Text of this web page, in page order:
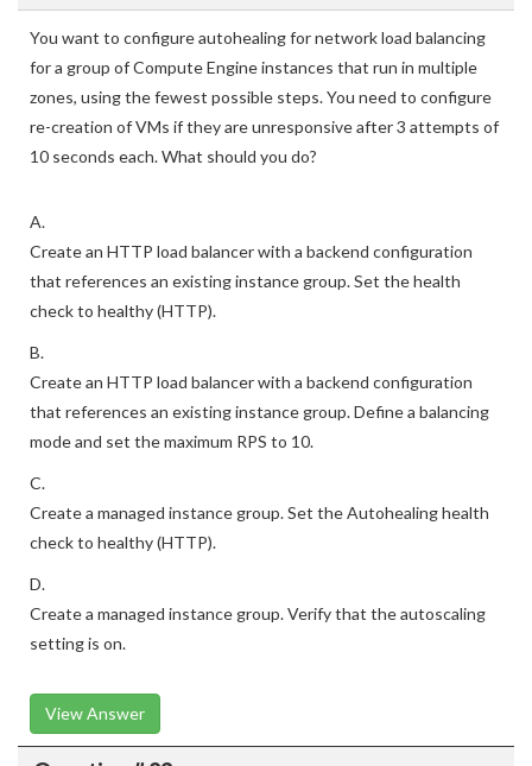
You want to configure autohealing for network load balancing
for a group of Compute Engine instances that run in multiple
zones, using the fewest possible steps. You need to configure
re-creation of VMs if they are unresponsive after 3 attempts of
10 seconds each. What should you do?
A.
Create an HTTP load balancer with a backend configuration
that references an existing instance group. Set the health
check to healthy (HTTP).
B.
Create an HTTP load balancer with a backend configuration
that references an existing instance group. Define a balancing
mode and set the maximum RPS to 10.
C.
Create a managed instance group. Set the Autohealing health
check to healthy (HTTP).
D.
Create a managed instance group. Verify that the autoscaling
setting is on.
View Answer